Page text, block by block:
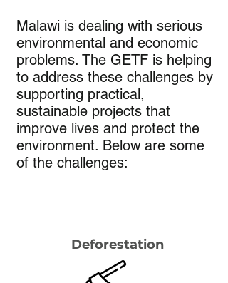
Malawi is dealing with serious
environmental and economic
problems. The GETF is helping
to address these challenges by
supporting practical,
sustainable projects that
improve lives and protect the
environment. Below are some
of the challenges:
Deforestation